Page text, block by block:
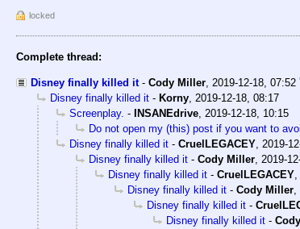
locked
Complete thread:
Disney finally killed it- Cody Miller, 2019-12-18, 07:52
Disney finally killed it - Korny, 2019-12-18, 08:17
Screenplay. - INSANEdrive, 2019-12-18, 10:15
Do not open my (this) post if you want to
Disney finally killed it - CruelLEGACEY, 2019-
Disney finally killed it - Cody Miller, 2019-
Disney finally killed it - CruelLEGACEY,
Disney finally killed it - Cody Miller,
Disney finally killed it -
Disney finally killed it -